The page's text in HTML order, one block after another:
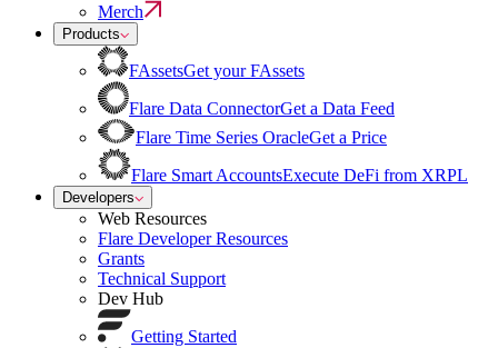
Merch
Products
FAssetsGet your FAssets
Flare Data ConnectorGet a Data Feed
Flare Time Series OracleGet a Price
Flare Smart AccountsExecute DeFi from XRPL
Developers
Web Resources
Flare Developer Resources
Grants
Technical Support
Dev Hub
Getting Started